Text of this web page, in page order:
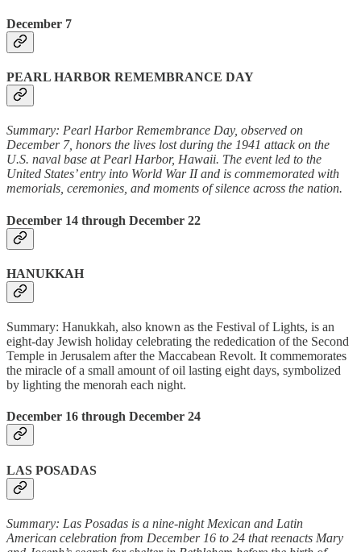
December 7
PEARL HARBOR REMEMBRANCE DAY
Summary: Pearl Harbor Remembrance Day, observed on
December 7, honors the lives lost during the 1941 attack on the
U.S. naval base at Pearl Harbor, Hawaii. The event led to the
United States’ entry into World War II and is commemorated with
memorials, ceremonies, and moments of silence across the nation.
December 14 through December 22
HANUKKAH
Summary: Hanukkah, also known as the Festival of Lights, is an
eight-day Jewish holiday celebrating the rededication of the Second
Temple in Jerusalem after the Maccabean Revolt. It commemorates
the miracle of a small amount of oil lasting eight days, symbolized
by lighting the menorah each night.
December 16 through December 24
LAS POSADAS
Summary: Las Posadas is a nine-night Mexican and Latin
American celebration from December 16 to 24 that reenacts Mary